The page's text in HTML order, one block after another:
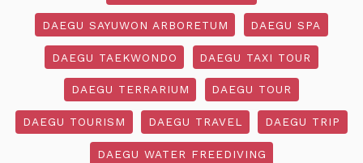
DAEGU SAYUWON ARBORETUM DAEGU SPA
DAEGU TAEKWONDO DAEGU TAXI TOUR
DAEGU TERRARIUM DAEGU TOUR
DAEGU TOURISM DAEGU TRAVEL DAEGU TRIP
DAEGU WATER FREEDIVING